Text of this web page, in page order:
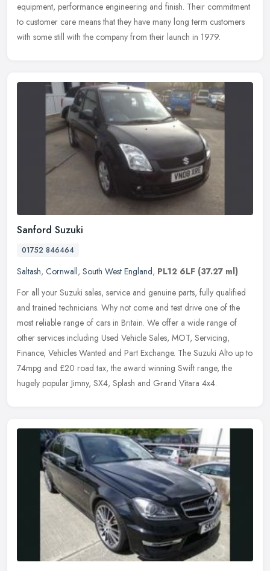
equipment, performance engineering and finish. Their commitment
to customer care means that they have many long term customers
with some still with the company from their launch in 1979.
Sanford Suzuki
01752 846464
Saltash, Cornwall, South West England, PL12 6LF (37.27 ml)
For all your Suzuki sales, service and genuine parts, fully qualified
and trained technicians. Why not come and test drive one of the
most reliable range of cars in Britain. We offer a wide range of
other services including Used Vehicle Sales, MOT, Servicing,
Finance, Vehicles Wanted and Part Exchange. The Suzuki Alto up to
74mpg and £20 road tax, the award winning Swift range, the
hugely popular Jimny, SX4, Splash and Grand Vitara 4x4.